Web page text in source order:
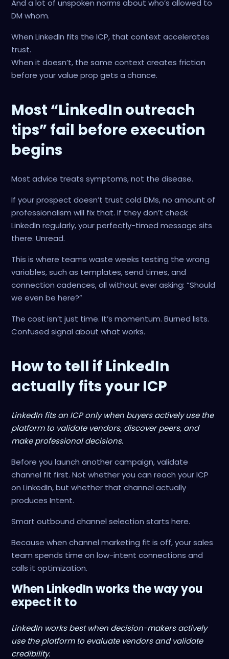
And a lot of unspoken norms about who’s allowed to
DM whom.
When LinkedIn fits the ICP, that context accelerates
trust.
When it doesn’t, the same context creates friction
before your value prop gets a chance.
Most “LinkedIn outreach
tips” fail before execution
begins
Most advice treats symptoms, not the disease.
If your prospect doesn’t trust cold DMs, no amount of
professionalism will fix that. If they don’t check
LinkedIn regularly, your perfectly-timed message sits
there. Unread.
This is where teams waste weeks testing the wrong
variables, such as templates, send times, and
connection cadences, all without ever asking: “Should
we even be here?”
The cost isn’t just time. It’s momentum. Burned lists.
Confused signal about what works.
How to tell if LinkedIn
actually fits your ICP
LinkedIn fits an ICP only when buyers actively use the
platform to validate vendors, discover peers, and
make professional decisions.
Before you launch another campaign, validate
channel fit first. Not whether you can reach your ICP
on LinkedIn, but whether that channel actually
produces Intent.
Smart outbound channel selection starts here.
Because when channel marketing fit is off, your sales
team spends time on low-intent connections and
calls it optimization.
When LinkedIn works the way you
expect it to
LinkedIn works best when decision-makers actively
use the platform to evaluate vendors and validate
credibility.